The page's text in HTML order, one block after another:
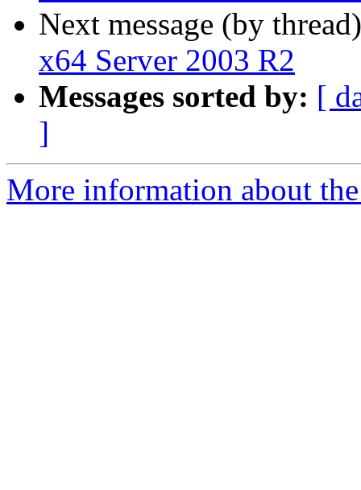
Next message (by
x64 Server 2003 R2
Messages sorted by: [
]
More information about